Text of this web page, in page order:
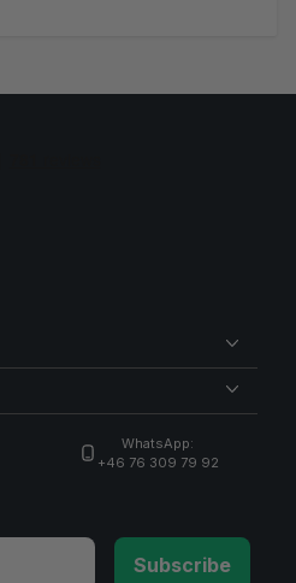
WhatsApp:
+46 76 309 79 92
Subscribe